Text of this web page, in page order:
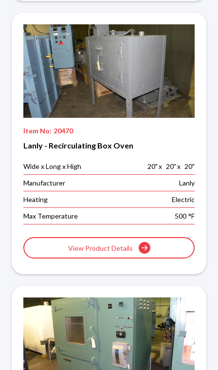
Item No: 20470
Lanly - Recirculating Box Oven
Wide x Long x High 20"x 20"x 20"
Manufacturer
Lanly
Heating
Electric
Max Temperature
500 °F
View Product Details